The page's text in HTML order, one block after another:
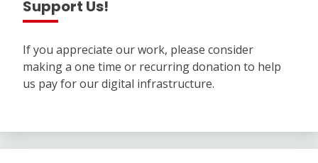
Support Us!
If you appreciate our work, please consider
making a one time or recurring donation to help
us pay for our digital infrastructure.